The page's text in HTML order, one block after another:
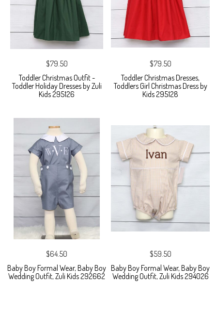
$79.50
Toddler Christmas Outfit -
Toddler Holiday Dresses by Zuli
Kids 295126
$79.50
Toddler Christmas Dresses,
Toddlers Girl Christmas Dress by
Kids 295128
$64.50
Baby Boy Formal Wear, Baby Boy
Wedding Outfit, Zuli Kids 292662
$59.50
Baby Boy Formal Wear, Baby Boy
Wedding Outfit, Zuli Kids 294026